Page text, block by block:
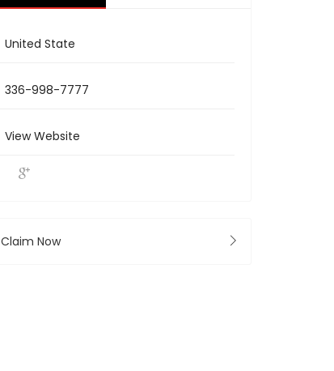
United State
336-998-7777
View Website
Claim Now